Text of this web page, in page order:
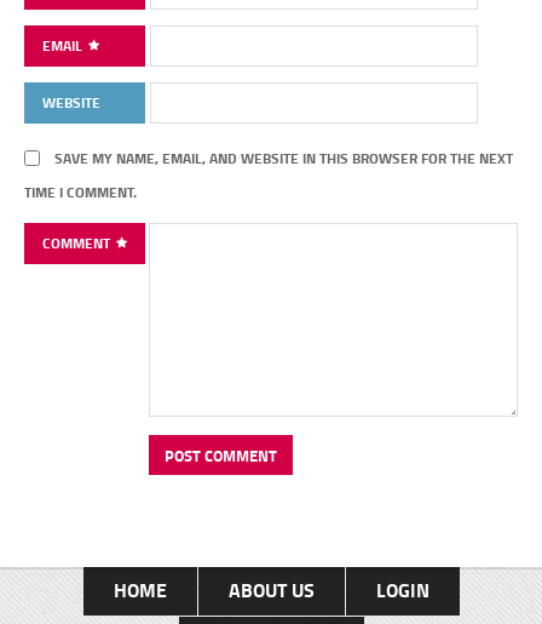
EMAIL
WEBSITE
SAVE MY NAME, EMAIL, AND WEBSITE IN THIS BROWSER FOR THE NEXT
TIME I COMMENT.
COMMENT
HOME ABOUT US
LOGIN